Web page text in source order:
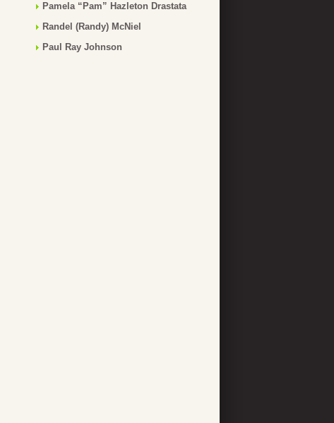
Pamela “Pam” Hazleton Drastata
Randel (Randy) McNiel
Paul Ray Johnson